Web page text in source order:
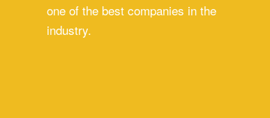
one of the best companies in the
industry.